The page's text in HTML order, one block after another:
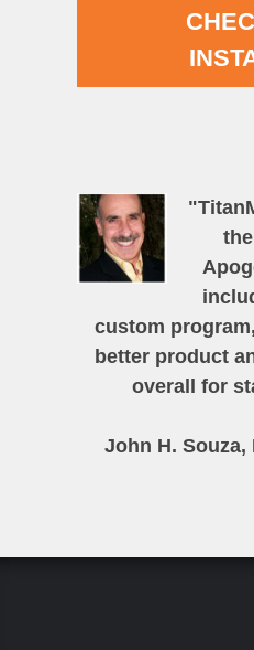
custom
better product
overall for
John H.